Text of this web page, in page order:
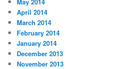
April 2014
March 2014
February 2014
January 2014
December 2013
November 2013